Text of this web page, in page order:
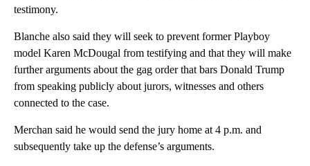
testimony.
Blanche also said they will seek to prevent former Playboy
model Karen McDougal from testifying and that they will make
further arguments about the gag order that bars Donald Trump
from speaking publicly about jurors, witnesses and others
connected to the case.
Merchan said he would send the jury home at 4 p.m. and
subsequently take up the defense’s arguments.